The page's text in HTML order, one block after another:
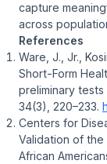
capture
across
References
Ware, J., Jr.,
Short-Form
preliminary
34(3), 220–233.
Centers for
Validation of the
African